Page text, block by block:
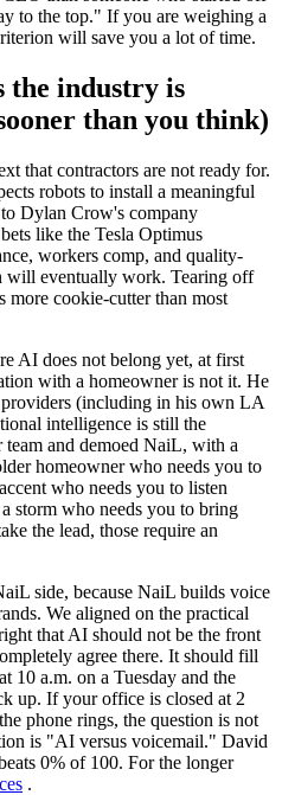
to the top." If you are weighing a
will save you a lot of time.
the industry is
than you think)
that contractors are not ready for.
robots to install a meaningful
Dylan Crow's company
like the Tesla Optimus
workers comp, and quality-
will eventually work. Tearing off
more cookie-cutter than most
AI does not belong yet, at first
with a homeowner is not it. He
(including in his own LA
intelligence is still the
and demoed NaiL, with a
homeowner who needs you to
who needs you to listen
storm who needs you to bring
the lead, those require an
side, because NaiL builds voice
We aligned on the practical
that AI should not be the front
agree there. It should fill
10 a.m. on a Tuesday and the
up. If your office is closed at 2
phone rings, the question is not
is "AI versus voicemail." David
0% of 100. For the longer
.